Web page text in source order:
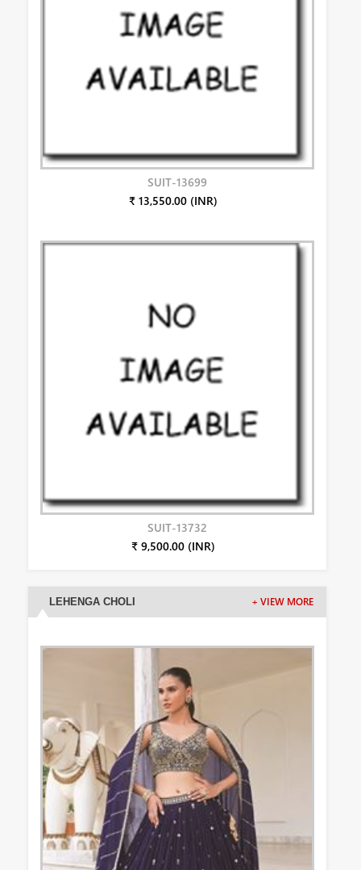
SUIT-13699
₹ 13,550.00 (INR)
SUIT-13732
₹ 9,500.00 (INR)
LEHENGA CHOLI + VIEW MORE